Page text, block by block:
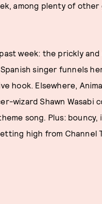
among plenty of
week: the prickly
singer funnels
hook. Elsewhere,
wizard Shawn
song. Plus:
high from Channel